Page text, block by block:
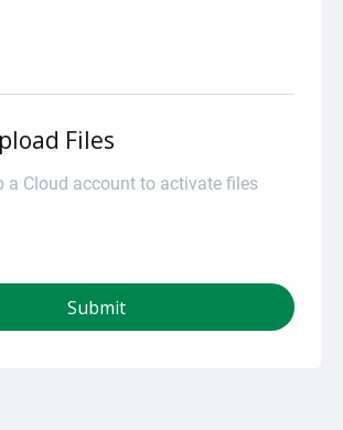
Files
a Cloud account to activate files
Submit